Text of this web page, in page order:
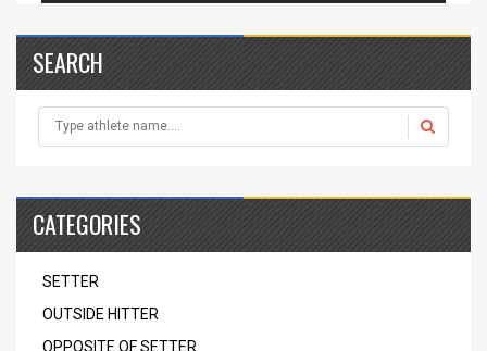
SEARCH
CATEGORIES
SETTER
OUTSIDE HITTER
OPPOSITE OF SETTER